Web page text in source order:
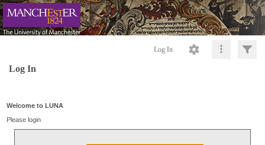
Log In
Log In
Welcome to LUNA
Please login